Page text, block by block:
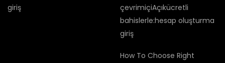
giriş
çevrimiçiAçıkücretli
bahislerle:hesap oluşturma
giriş
How To Choose Right